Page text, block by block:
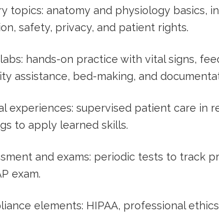
topics: anatomy and⁢ physiology ‌basics,
safety, privacy,⁤ and patient‌ rights.
hands-on‌ practice with vital signs,
assistance, bed-making, and
experiences: supervised patient care in
to apply ‌learned skills.
and exams: periodic tests to‌ track⁤
exam.
elements: HIPAA, professional